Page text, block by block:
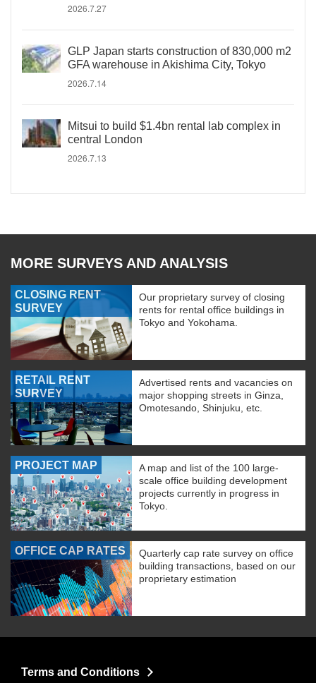
2026.7.27
GLP Japan starts construction of 830,000 m2
GFA warehouse in Akishima City, Tokyo
2026.7.14
Mitsui to build $1.4bn rental lab complex in
central London
2026.7.13
MORE SURVEYS AND ANALYSIS
CLOSING RENT
SURVEY
Our proprietary survey of closing
rents for rental office buildings in
Tokyo and Yokohama.
RETAIL RENT
SURVEY
Advertised rents and vacancies on
major shopping streets in Ginza,
Omotesando, Shinjuku, etc.
PROJECT MAP
A map and list of the 100 large-
scale office building development
projects currently in progress in
Tokyo.
OFFICE CAP RATES
Quarterly cap rate survey on office
building transactions, based on our
proprietary estimation
Terms and Conditions